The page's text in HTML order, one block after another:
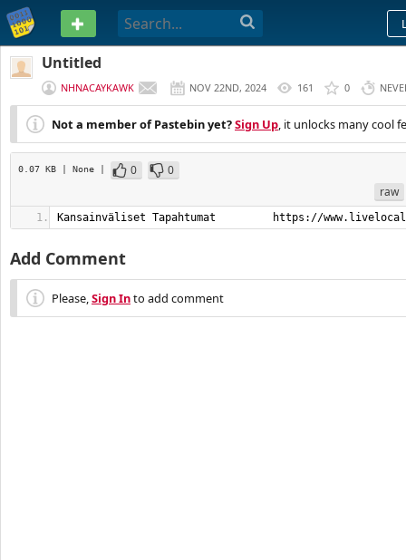
PASTEBIN
Untitled
NHNACAYKAWK NOV 22ND, 2024 161 0
Not a member of Pastebin yet?Sign Up, it unlocks many cool
0.07 KB | None | 0
0
raw
Kansainväliset Tapahtumat         https://
Add Comment
Please,Sign Into add comment